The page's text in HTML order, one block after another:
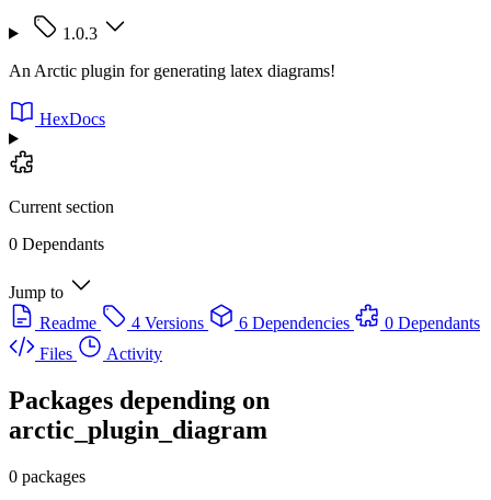
1.0.3
An Arctic plugin for generating latex diagrams!
HexDocs
Current section
0 Dependants
Jump to
Readme
4 Versions 6 Dependencies
0 Dependants
Files
Activity
Packages depending on
arctic_plugin_diagram
0 packages